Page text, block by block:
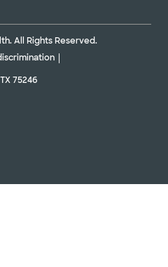
All Rights Reserved.
75246